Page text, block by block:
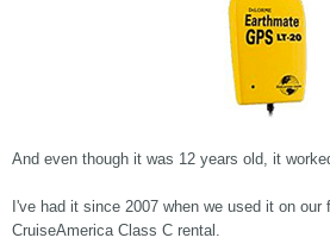
And even though it was 12 years old, it
I've had it since 2007 when we used it on our
CruiseAmerica Class C rental.